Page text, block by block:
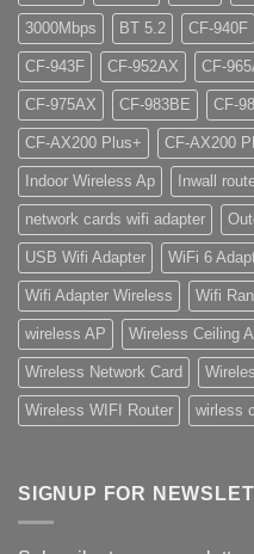
3000Mbps BT 5.2 CF-940F
CF-943F CF-952AX CF-
CF-975AX CF-983BE CF-
CF-AX200 Plus+ CF-AX200
Indoor Wireless Ap Inwall
network cards wifi adapter
USB Wifi Adapter WiFi 6
Wifi Adapter Wireless Wifi
wireless AP Wireless Ceiling
Wireless Network Card
Wireless WIFI Router wirless
SIGNUP FOR